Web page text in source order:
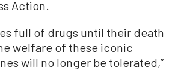
Action.
full of drugs until their death
welfare of these iconic
will no longer be tolerated,”